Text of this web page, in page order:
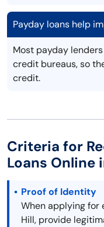
Payday loans help
Most payday
credit bureaus, so
credit.
Criteria for
Loans Online
Proof of Identity
When applying for
Hill, provide